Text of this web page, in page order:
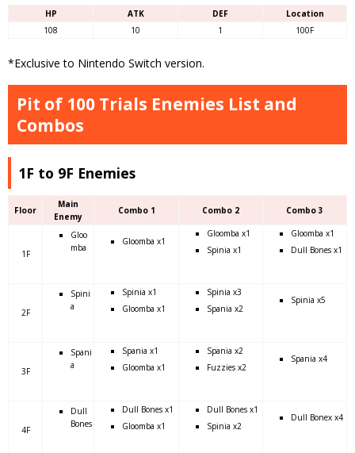
HP ATK DEF
Location
108
10 1 100F
*Exclusive to Nintendo Switch version.
Pit of 100 Trials Enemies List and
Combos
1F to 9F Enemies
Floor
Main
Enemy
Combo 1 Combo 2 Combo 3
1F
Gloo
mba
Gloomba x1
Gloomba x1
Spinia x1
Gloomba x1
Dull Bones x1
2F
Spini
a
Spinia x1
Gloomba x1
Spinia x3
Spania x2
Spinia x5
3F
Spani
a
Spania x1
Gloomba x1
Spania x2
Fuzzies x2
Spania x4
4F
Dull
Bones
Dull Bones x1
Gloomba x1
Dull Bones x1
Spinia x2
Dull Bonex x4